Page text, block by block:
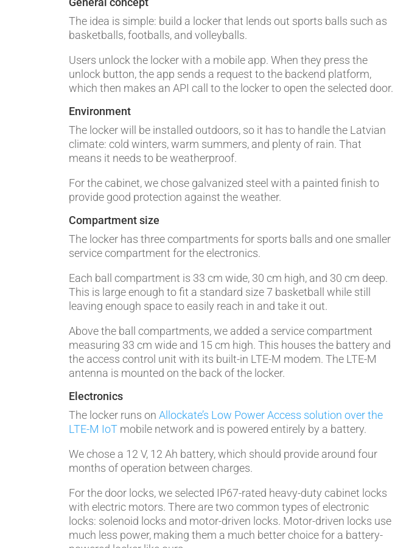
The idea is simple: build a locker that lends out sports balls such as
basketballs, footballs, and volleyballs.
Users unlock the locker with a mobile app. When they press the
unlock button, the app sends a request to the backend platform,
which then makes an API call to the locker to open the selected door.
Environment
The locker will be installed outdoors, so it has to handle the Latvian
climate: cold winters, warm summers, and plenty of rain. That
means it needs to be weatherproof.
For the cabinet, we chose galvanized steel with a painted finish to
provide good protection against the weather.
Compartment size
The locker has three compartments for sports balls and one smaller
service compartment for the electronics.
Each ball compartment is 33 cm wide, 30 cm high, and 30 cm deep.
This is large enough to fit a standard size 7 basketball while still
leaving enough space to easily reach in and take it out.
Above the ball compartments, we added a service compartment
measuring 33 cm wide and 15 cm high. This houses the battery and
the access control unit with its built-in LTE-M modem. The LTE-M
antenna is mounted on the back of the locker.
Electronics
The locker runs onAllockate’s Low Power Access solution over the
LTE-M IoT mobile network and is powered entirely by a battery.
We chose a 12 V, 12 Ah battery, which should provide around four
months of operation between charges.
For the door locks, we selected IP67-rated heavy-duty cabinet locks
with electric motors. There are two common types of electronic
locks: solenoid locks and motor-driven locks. Motor-driven locks use
much less power, making them a much better choice for a battery-